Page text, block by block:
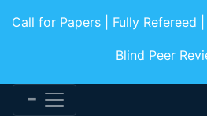
Call for Papers | Fully Refereed
Blind Peer